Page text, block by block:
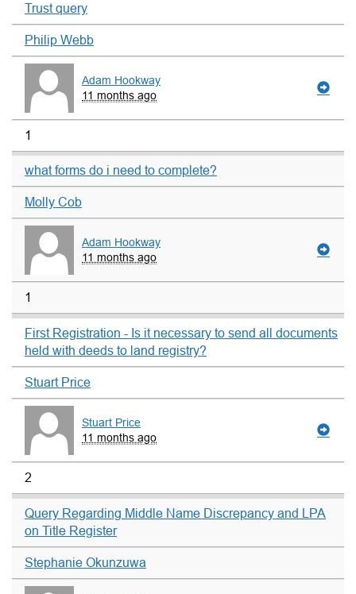
Trust query
Philip Webb
Adam Hookway
11 months ago
1
what forms do i need to complete?
Molly Cob
Adam Hookway
11 months ago
1
First Registration - Is it necessary to send all documents
held with deeds to land registry?
Stuart Price
Stuart Price
11 months ago
2
Query Regarding Middle Name Discrepancy and LPA
on Title Register
Stephanie Okunzuwa